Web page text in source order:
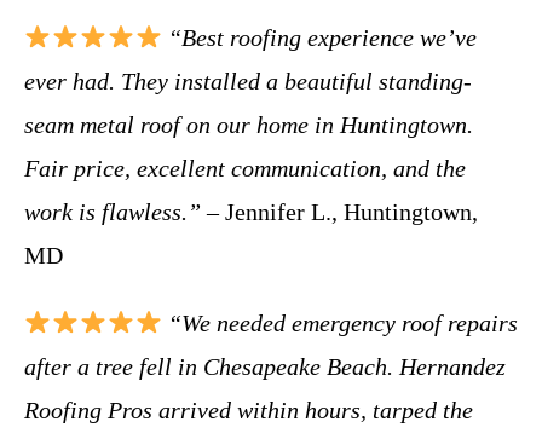
“Best roofing experience we’ve
ever had. They installed a beautiful standing-
seam metal roof on our home in Huntingtown.
Fair price, excellent communication, and the
work is flawless.” – Jennifer L., Huntingtown,
MD
“We needed emergency roof repairs
after a tree fell in Chesapeake Beach. Hernandez
Roofing Pros arrived within hours, tarped the